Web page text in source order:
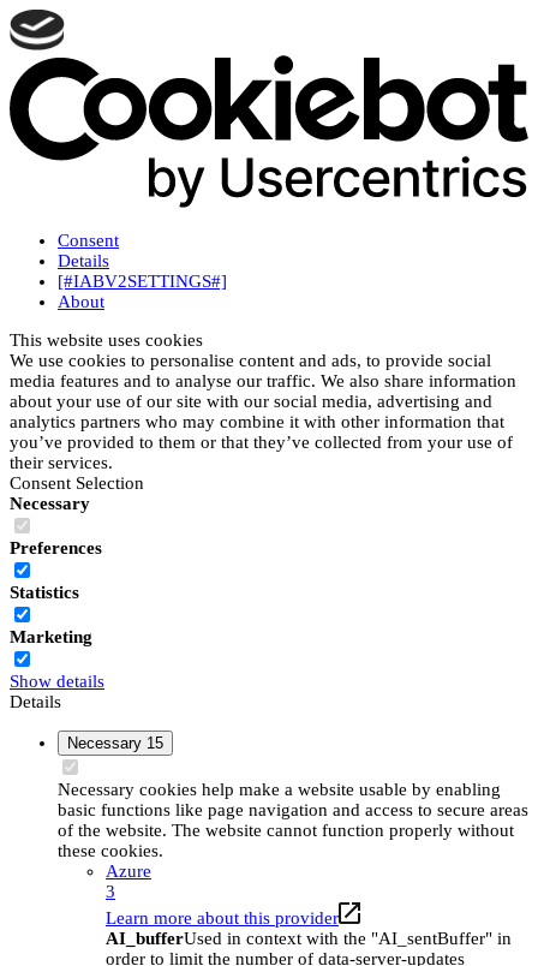
Consent
Details
[#IABV2SETTINGS#]
About
This website uses cookies
We use cookies to personalise content and ads, to provide social
media features and to analyse our traffic. We also share information
about your use of our site with our social media, advertising and
analytics partners who may combine it with other information that
you’ve provided to them or that they’ve collected from your use of
their services.
Consent Selection
Necessary
Preferences
Statistics
Marketing
Show details
Details
Necessary 15
Necessary cookies help make a website usable by enabling
basic functions like page navigation and access to secure areas
of the website. The website cannot function properly without
these cookies.
Azure
3
Learn more about this provider
AI_bufferUsed in context with the "AI_sentBuffer" in
order to limit the number of data-server-updates